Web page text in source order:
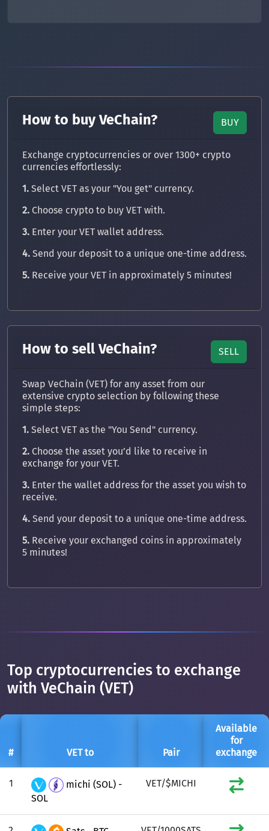
How to buy VeChain? BUY
Exchange cryptocurrencies or over 1300+ crypto
currencies effortlessly:
1. Select VET as your "You get" currency.
2. Choose crypto to buy VET with.
3. Enter your VET wallet address.
4. Send your deposit to a unique one-time address.
5. Receive your VET in approximately 5 minutes!
How to sell VeChain? SELL
Swap VeChain (VET) for any asset from our
extensive crypto selection by following these
simple steps:
1. Select VET as the "You Send" currency.
2. Choose the asset you’d like to receive in
exchange for your VET.
3. Enter the wallet address for the asset you wish to
receive.
4. Send your deposit to a unique one-time address.
5. Receive your exchanged coins in approximately
5 minutes!
Top cryptocurrencies to exchange
with VeChain (VET)
# VET to Pair
Available
for
exchange
1
michi (SOL) -
SOL
VET/$MICHI